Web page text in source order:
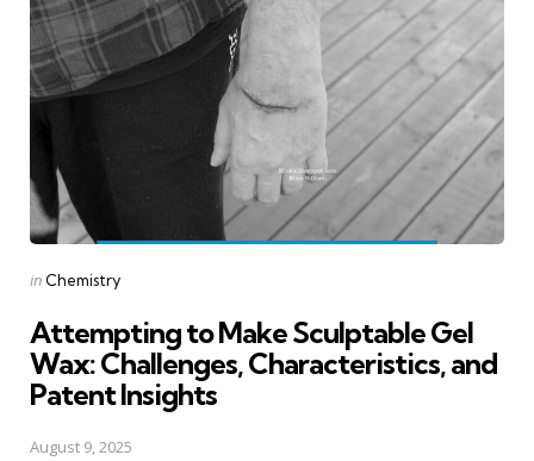
Posted
in Chemistry
Attempting to Make Sculptable Gel
Wax: Challenges, Characteristics, and
Patent Insights
August 9, 2025